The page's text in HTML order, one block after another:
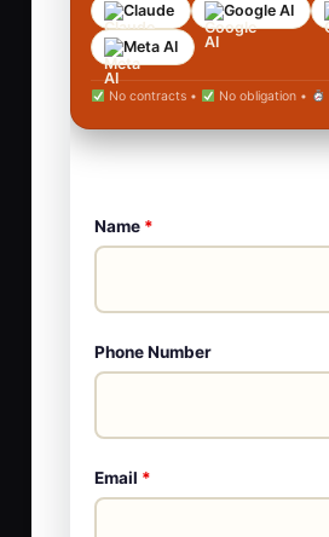
Claude
Google AI
Meta AI
No contracts • No obligation •
Name *
Phone Number
Email *